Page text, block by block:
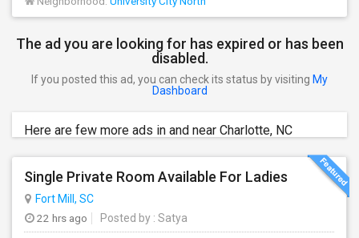
The ad you are looking for has expired or has been
disabled.
If you posted this ad, you can check its status by visiting My
Dashboard
Here are few more ads in and near Charlotte, NC
Single Private Room Available For Ladies
Fort Mill, SC
22 hrs ago
Posted by : Satya